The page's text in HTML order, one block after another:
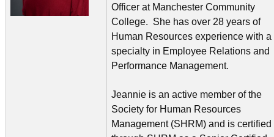
Officer at Manchester Community
College. She has over 28 years of
Human Resources experience with a
specialty in Employee Relations and
Performance Management.
Jeannie is an active member of the
Society for Human Resources
Management (SHRM) and is certified